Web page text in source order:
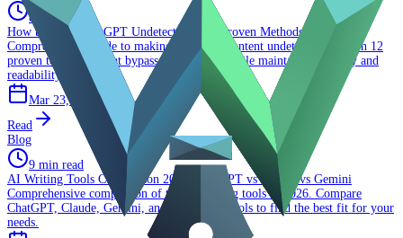
8 min read
How to Make ChatGPT Undetectable: 12 Proven Methods That Work
Comprehensive guide to making ChatGPT content undetectable. Learn 12
proven techniques that bypass AI detectors while maintaining quality and
readability.
Mar 23, 2026
Read
Blog
9 min read
AI Writing Tools Comparison 2026: ChatGPT vs Claude vs Gemini
Comprehensive comparison of top AI writing tools in 2026. Compare
ChatGPT, Claude, Gemini, and specialized tools to find the best fit for your
needs.